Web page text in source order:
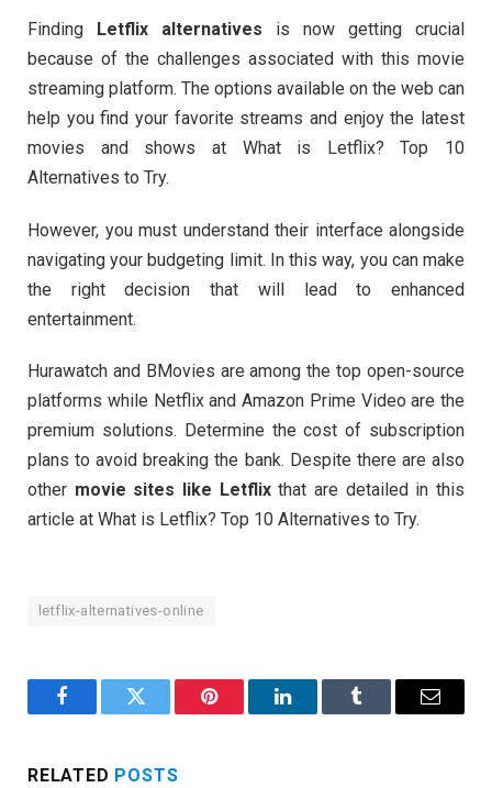
Finding Letflix alternatives is now getting crucial
because of the challenges associated with this movie
streaming platform. The options available on the web can
help you find your favorite streams and enjoy the latest
movies and shows at What is Letflix? Top 10
Alternatives to Try.
However, you must understand their interface alongside
navigating your budgeting limit. In this way, you can make
the right decision that will lead to enhanced
entertainment.
Hurawatch and BMovies are among the top open-source
platforms while Netflix and Amazon Prime Video are the
premium solutions. Determine the cost of subscription
plans to avoid breaking the bank. Despite there are also
other movie sites like Letflixthat are detailed in this
article at What is Letflix? Top 10 Alternatives to Try.
letflix-alternatives-online
FacebookTwitter Pinterest LinkedInTumblr Email
RELATED POSTS